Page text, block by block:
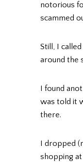
notorious
scammed
Still, I
around the
I found
was told it
there.
I dropped
shopping